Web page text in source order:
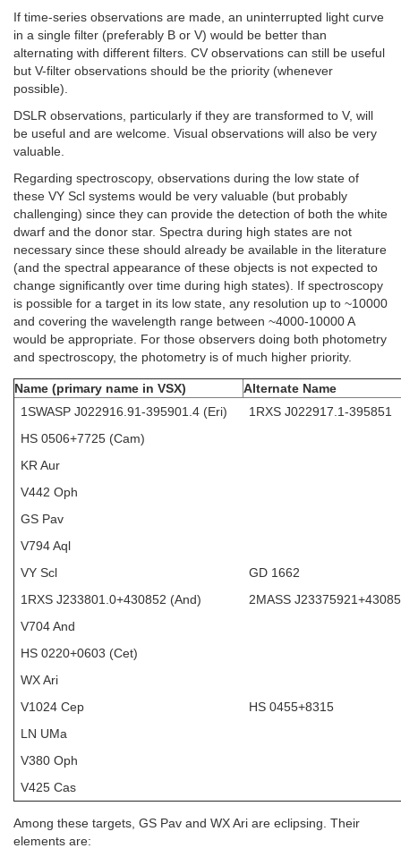
If time-series observations are made, an uninterrupted light curve
in a single filter (preferably B or V) would be better than
alternating with different filters. CV observations can still be useful
but V-filter observations should be the priority (whenever
possible).
DSLR observations, particularly if they are transformed to V, will
be useful and are welcome. Visual observations will also be very
valuable.
Regarding spectroscopy, observations during the low state of
these VY Scl systems would be very valuable (but probably
challenging) since they can provide the detection of both the white
dwarf and the donor star. Spectra during high states are not
necessary since these should already be available in the literature
(and the spectral appearance of these objects is not expected to
change significantly over time during high states). If spectroscopy
is possible for a target in its low state, any resolution up to ~10000
and covering the wavelength range between ~4000-10000 A
would be appropriate. For those observers doing both photometry
and spectroscopy, the photometry is of much higher priority.
Name (primary name in VSX)
Alternate Name
1SWASP J022916.91-395901.4 (Eri)
1RXS J022917.1-395851
HS 0506+7725 (Cam)
KR Aur
V442 Oph
GS Pav
V794 Aql
VY Scl
GD 1662
1RXS J233801.0+430852 (And)
2MASS
V704 And
HS 0220+0603 (Cet)
WX Ari
V1024 Cep
HS 0455+8315
LN UMa
V380 Oph
V425 Cas
Among these targets, GS Pav and WX Ari are eclipsing. Their
elements are: